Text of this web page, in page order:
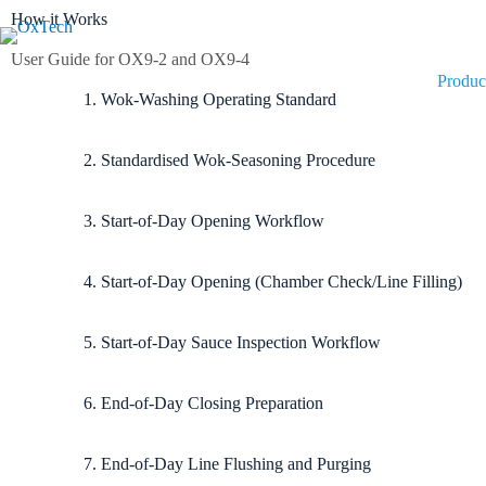
How it Works
User Guide for OX9-2 and OX9-4
1. Wok-Washing Operating Standard
2. Standardised Wok-Seasoning Procedure
3. Start-of-Day Opening Workflow
4. Start-of-Day Opening (Chamber Check/Line Filling)
5. Start-of-Day Sauce Inspection Workflow
6. End-of-Day Closing Preparation
7. End-of-Day Line Flushing and Purging